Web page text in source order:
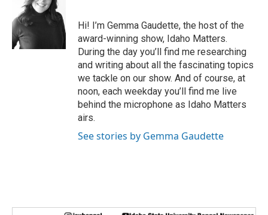
t
e
r
Hi! I’m Gemma Gaudette, the host of the
award-winning show, Idaho Matters.
During the day you’ll find me researching
and writing about all the fascinating topics
we tackle on our show. And of course, at
noon, each weekday you’ll find me live
behind the microphone as Idaho Matters
airs.
See stories by Gemma Gaudette